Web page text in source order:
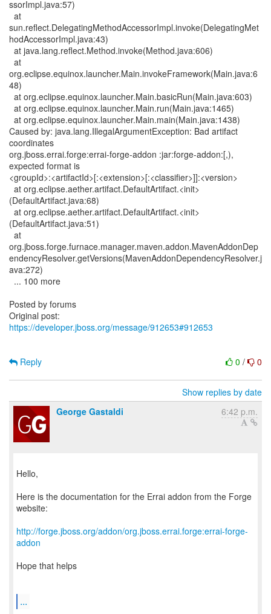
https://developer.jboss.org/message/912653#912653
0 / 0
Reply
Show replies by date
George Gastaldi
6:42 p.m.
Hello,
Here is the documentation for the Errai addon from the Forge
website:
http://forge.jboss.org/addon/org.jboss.errai.forge:errai-forge-
addon
Hope that helps
...